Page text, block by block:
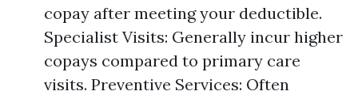
copay after meeting your deductible.
Specialist Visits: Generally incur higher
copays compared to primary care
visits. Preventive Services: Often